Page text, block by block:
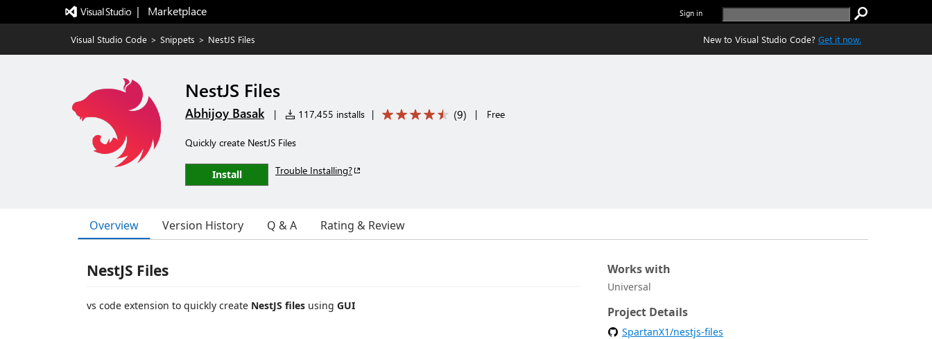
|   Marketplace Sign in
Visual Studio Code > Snippets > NestJS Files New to Visual Studio Code? Get it now.
NestJS Files
Abhijoy Basak | 117,455 installs | (9) | Free
Quickly create NestJS Files
Install Trouble Installing?
Overview Version History Q & A Rating & Review
NestJS Files
vs code extension to quickly create NestJS files using GUI
Works with
Universal
Project Details
SpartanX1/nestjs-files